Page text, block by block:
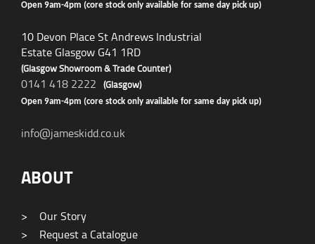
Open 9am-4pm (core stock only available for same day pick up)
10 Devon Place St Andrews Industrial
Estate Glasgow G41 1RD
(Glasgow Showroom & Trade Counter)
0141 418 2222 (Glasgow)
Open 9am-4pm (core stock only available for same day pick up)
info@jameskidd.co.uk
ABOUT
>
Our Story
>
Request a Catalogue